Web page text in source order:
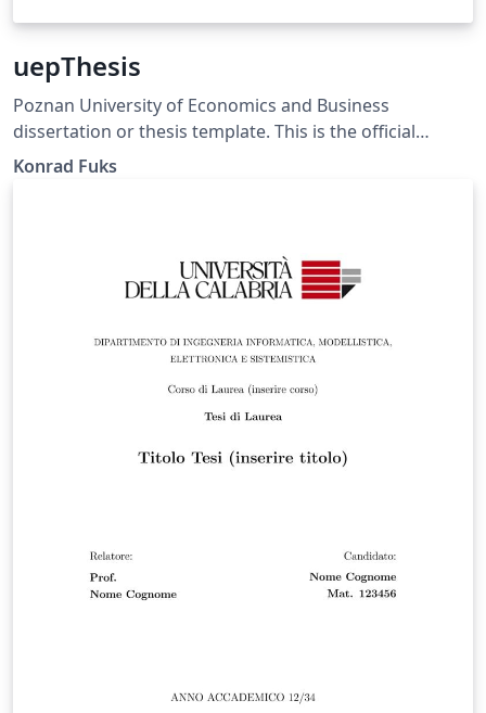
uepThesis
Poznan University of Economics and Business
dissertation or thesis template. This is the official
template, satisfying the PUEB requirements specified in
Konrad Fuks